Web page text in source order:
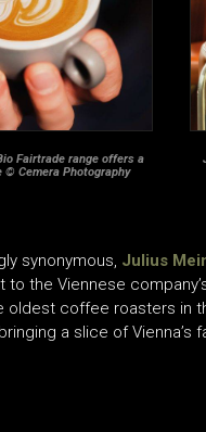
Fairtrade range offers a
© Cemera Photography
synonymous, Julius
the Viennese
oldest coffee roasters in
a slice of Vienna’s